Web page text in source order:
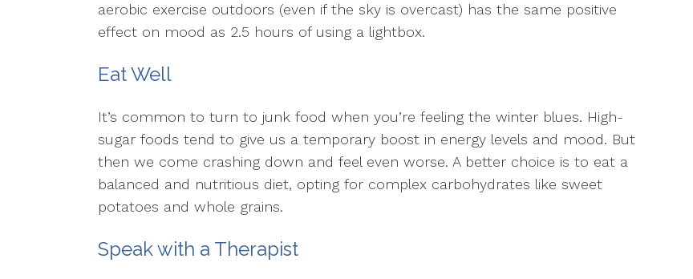
aerobic exercise outdoors (even if the sky is overcast) has the same positive
effect on mood as 2.5 hours of using a lightbox.
Eat Well
It’s common to turn to junk food when you’re feeling the winter blues. High-
sugar foods tend to give us a temporary boost in energy levels and mood. But
then we come crashing down and feel even worse. A better choice is to eat a
balanced and nutritious diet, opting for complex carbohydrates like sweet
potatoes and whole grains.
Speak with a Therapist